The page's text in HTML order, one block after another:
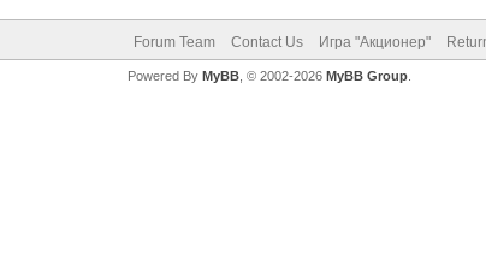
Forum Team Contact Us Игра "Акционер"
Powered By MyBB, © 2002-2026 MyBB Group.